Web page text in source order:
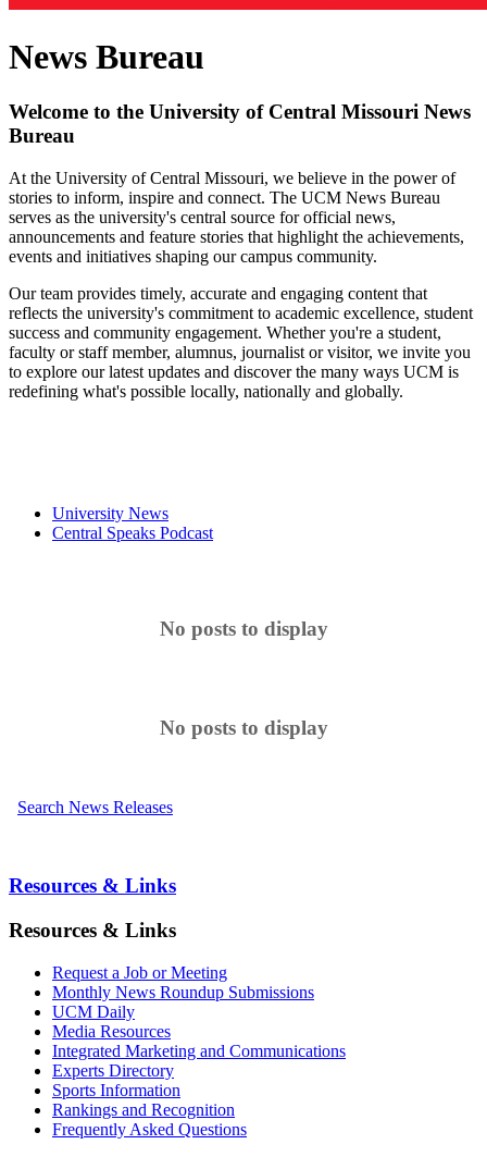
News Bureau
Welcome to the University of Central Missouri News
Bureau
At the University of Central Missouri, we believe in the power of
stories to inform, inspire and connect. The UCM News Bureau
serves as the university's central source for official news,
announcements and feature stories that highlight the achievements,
events and initiatives shaping our campus community.
Our team provides timely, accurate and engaging content that
reflects the university's commitment to academic excellence, student
success and community engagement. Whether you're a student,
faculty or staff member, alumnus, journalist or visitor, we invite you
to explore our latest updates and discover the many ways UCM is
redefining what's possible locally, nationally and globally.
University News
Central Speaks Podcast
No posts to display
No posts to display
Search News Releases
Resources & Links
Resources & Links
Request a Job or Meeting
Monthly News Roundup Submissions
UCM Daily
Media Resources
Integrated Marketing and Communications
Experts Directory
Sports Information
Rankings and Recognition
Frequently Asked Questions